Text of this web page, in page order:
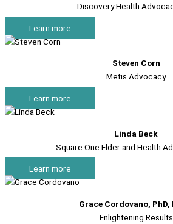
Discovery Health
Learn more
Steven Corn
Metis Advocacy
Learn more
Linda Beck
Square One Elder and Health
Learn more
Grace Cordovano, PhD,
Enlightening Results